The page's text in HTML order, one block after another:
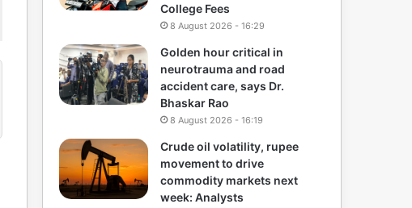
College Fees
8 August 2026 - 16:29
Golden hour critical in
neurotrauma and road
accident care, says Dr.
Bhaskar Rao
8 August 2026 - 16:19
Crude oil volatility, rupee
movement to drive
commodity markets next
week: Analysts